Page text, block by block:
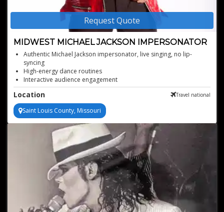
Request Quote
MIDWEST MICHAEL JACKSON IMPERSONATOR
Authentic Michael Jackson impersonator, live singing, no lip-
syncing
High-energy dance routines
Interactive audience engagement
Versatile for various event types
Stunning visual performance elements
Location Travel national
Saint Louis County, Missouri